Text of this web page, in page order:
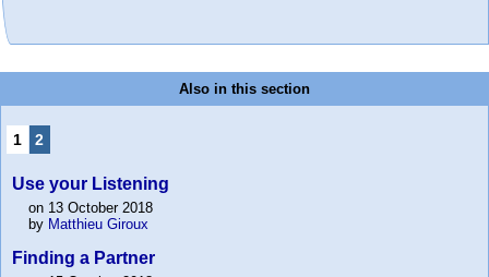
Also in this section
1 2
Use your Listening
on 13 October 2018
by Matthieu Giroux
Finding a Partner